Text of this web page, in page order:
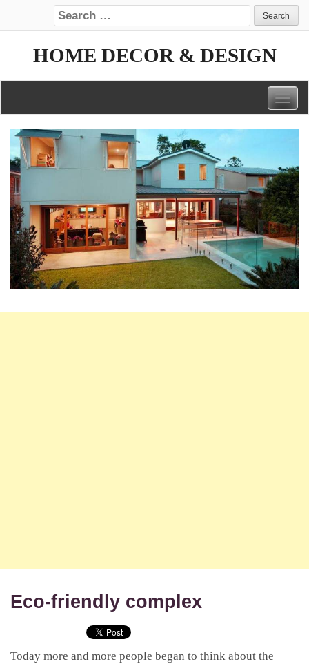
Search for:
HOME DECOR & DESIGN
Eco-friendly complex
Today more and more people began to think about the